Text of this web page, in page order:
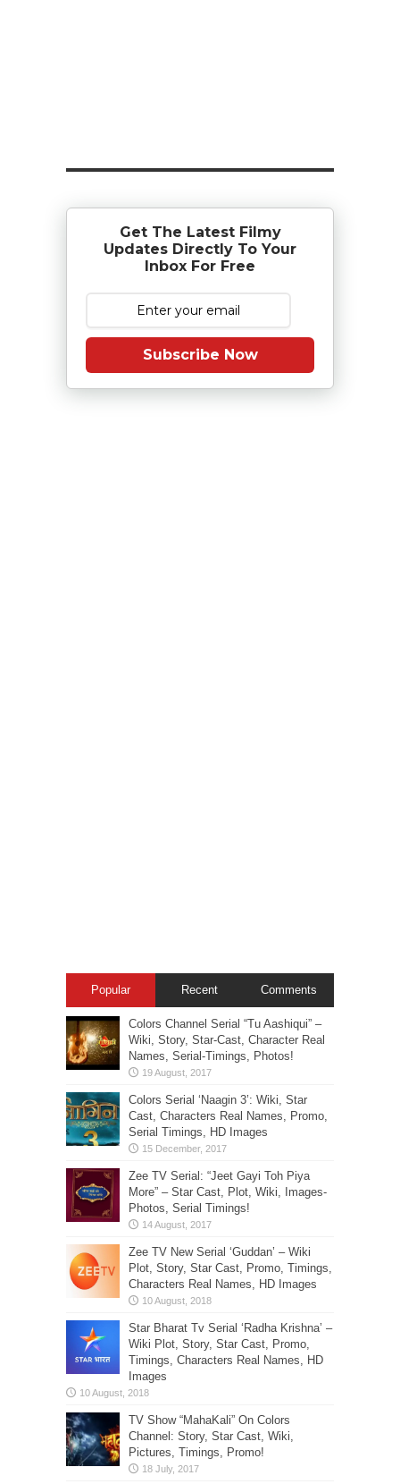
Get The Latest Filmy
Updates Directly To Your
Inbox For Free
Subscribe Now
Popular Recent Comments
Colors Channel Serial “Tu Aashiqui” –
Wiki, Story, Star-Cast, Character Real
Names, Serial-Timings, Photos!
Colors Serial ‘Naagin 3’: Wiki, Star
Cast, Characters Real Names, Promo,
Serial Timings, HD Images
Zee TV Serial: “Jeet Gayi Toh Piya
More” – Star Cast, Plot, Wiki, Images-
Photos, Serial Timings!
Zee TV New Serial ‘Guddan’ – Wiki
Plot, Story, Star Cast, Promo, Timings,
Characters Real Names, HD Images
Star Bharat Tv Serial ‘Radha Krishna’ –
Wiki Plot, Story, Star Cast, Promo,
Timings, Characters Real Names, HD
Images
TV Show “MahaKali” On Colors
Channel: Story, Star Cast, Wiki,
Pictures, Timings, Promo!